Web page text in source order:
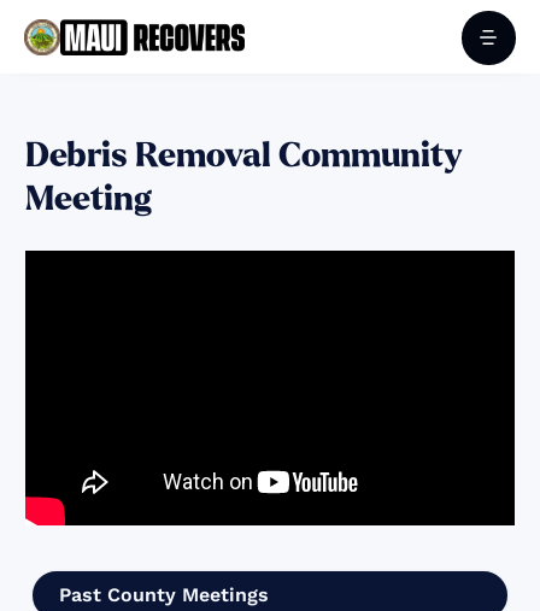
Debris Removal Community
Meeting
Past County Meetings